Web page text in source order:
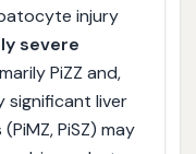
injury
severe
PiZZ and,
significant liver
PiSZ) may